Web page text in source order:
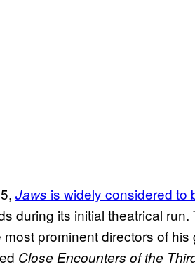
Jaws is widely considered to
during its initial theatrical
prominent directors of
Close Encounters of the